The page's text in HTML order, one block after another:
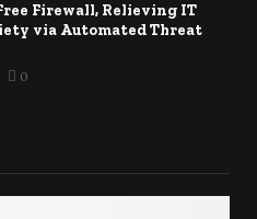
Firewall, Relieving IT
via Automated Threat
0